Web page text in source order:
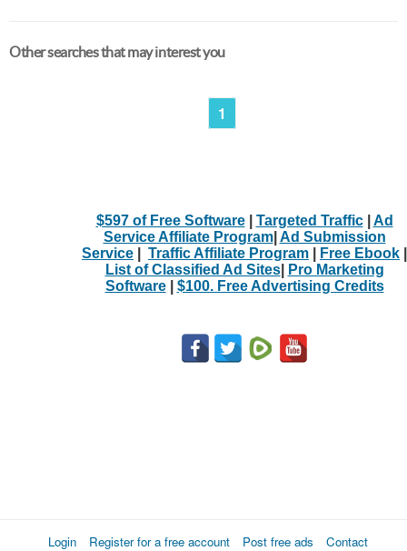
Other searches that may interest you
1
$597 of Free Software| Targeted Traffic| Ad
Service Affiliate Program| Ad Submission
Service
Traffic Affiliate Program Free Ebook
List of Classified Ad Sites|
Pro Marketing
Software| $100. Free Advertising Credits
Login Register for a free account Post free ads Contact